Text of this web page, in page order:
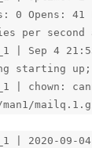
0 Opens:
per second
| Sep 4
starting
| chown:
man1/
| 2020-09-04